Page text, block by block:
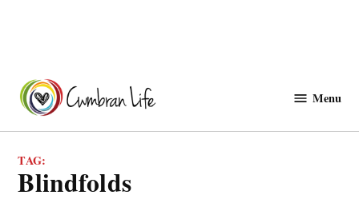
content
Menu
TAG:
blindfolds